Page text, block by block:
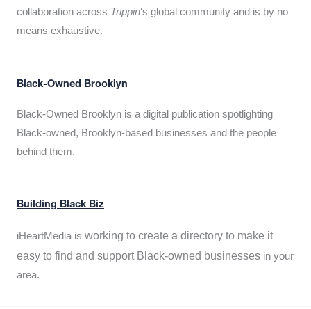
collaboration across Trippin‘s global community and is by no
means exhaustive.
Black-Owned Brooklyn
Black-Owned Brooklyn is a digital publication spotlighting
Black-owned, Brooklyn-based businesses and the people
behind them.
Building Black Biz
iHeartMedia is working to create a directory to make it
easy to find and support Black-owned businesses in your
area.